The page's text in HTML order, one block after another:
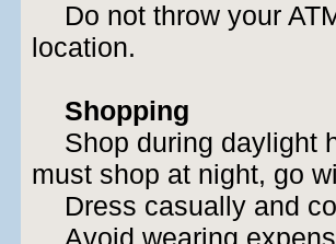
Do not throw your
location.
Shopping
Shop during daylight
must shop at night, go
Dress casually and
Avoid wearing